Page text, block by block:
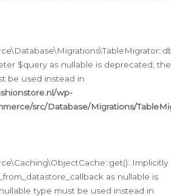
$query as nullable is deprecated, the
be used instead in
wp-
src/Database/Migrations/
Implicitly
as nullable is
type must be used instead in